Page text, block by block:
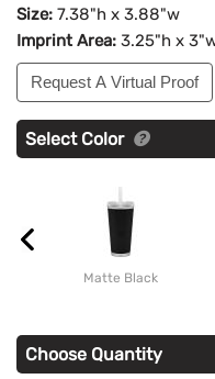
Size: 7.38"h x 3.88"w
Imprint Area: 3.25"h x
Request A Virtual Proof
Select Color
Matte Black
Choose Quantity